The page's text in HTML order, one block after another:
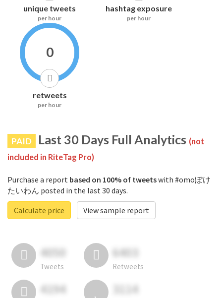
unique tweets
per hour
hashtag exposure
per hour
0
retweets
per hour
PAID Last 30 Days Full Analytics (not
included in RiteTag Pro)
Purchase a report based on 100% of tweetswith #omoぽけ
たいわん posted in the last 30 days.
Calculate price
View sample report
4050
Tweets
6403
Retweets
4194 3114